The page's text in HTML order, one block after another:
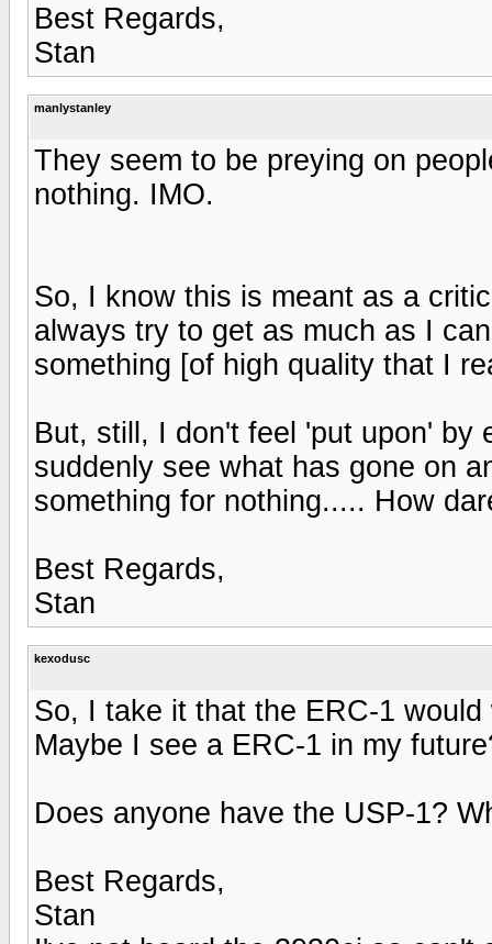
Best Regards,
Stan
manlystanley
They seem to be preying on
nothing. IMO.
So, I know this is meant as a
always try to get as much as I
something [of high quality that I
But, still, I don't feel 'put upon' by
suddenly see what has gone on
something for nothing..... How
Best Regards,
Stan
kexodusc
So, I take it that the ERC-1
Maybe I see a ERC-1 in my
Does anyone have the USP-1?
Best Regards,
Stan